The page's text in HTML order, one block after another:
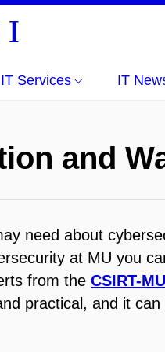
IT Services IT
and
need about
at MU you
from the CSIRT-MU
practical, and it